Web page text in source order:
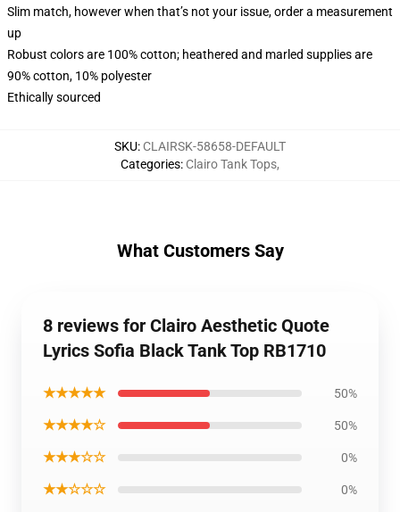
Slim match, however when that’s not your issue, order a measurement
up
Robust colors are 100% cotton; heathered and marled supplies are
90% cotton, 10% polyester
Ethically sourced
SKU: CLAIRSK-58658-DEFAULT
Categories: Clairo Tank Tops,
What Customers Say
8 reviews for Clairo Aesthetic Quote
Lyrics Sofia Black Tank Top RB1710
★★★★★ 50%
★★★★☆ 50%
★★★☆☆ 0%
★★☆☆☆ 0%